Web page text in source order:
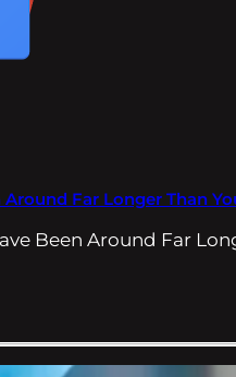
Far Longer Than
Been Around Far